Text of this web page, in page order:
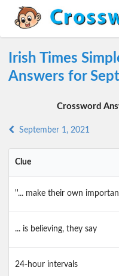
Irish Times
Answers for
Crossword
September 1, 2021
Clue
''... make their own
... is believing, they say
24-hour intervals